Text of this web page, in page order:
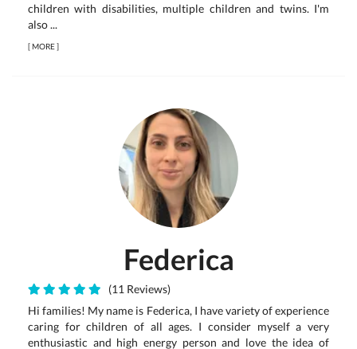
children with disabilities, multiple children and twins. I'm
also ...
[MORE]
Federica
(11 Reviews)
Hi families! My name is Federica, I have variety of experience
caring for children of all ages. I consider myself a very
enthusiastic and high energy person and love the idea of